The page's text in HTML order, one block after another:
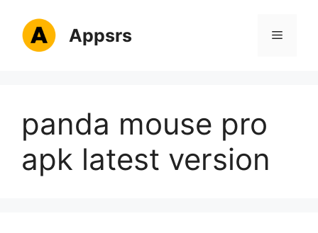
content
Appsrs Menu
panda mouse pro
apk latest version